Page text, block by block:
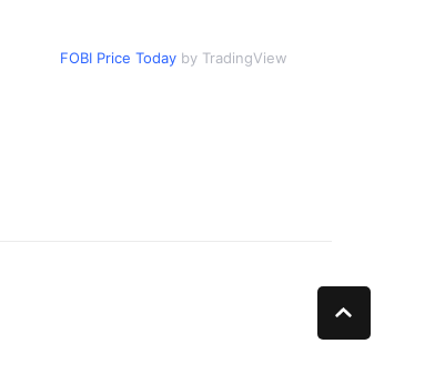
FOBI Price Today by TradingView